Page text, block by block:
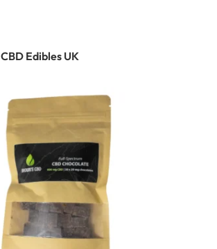
CBD Edibles UK